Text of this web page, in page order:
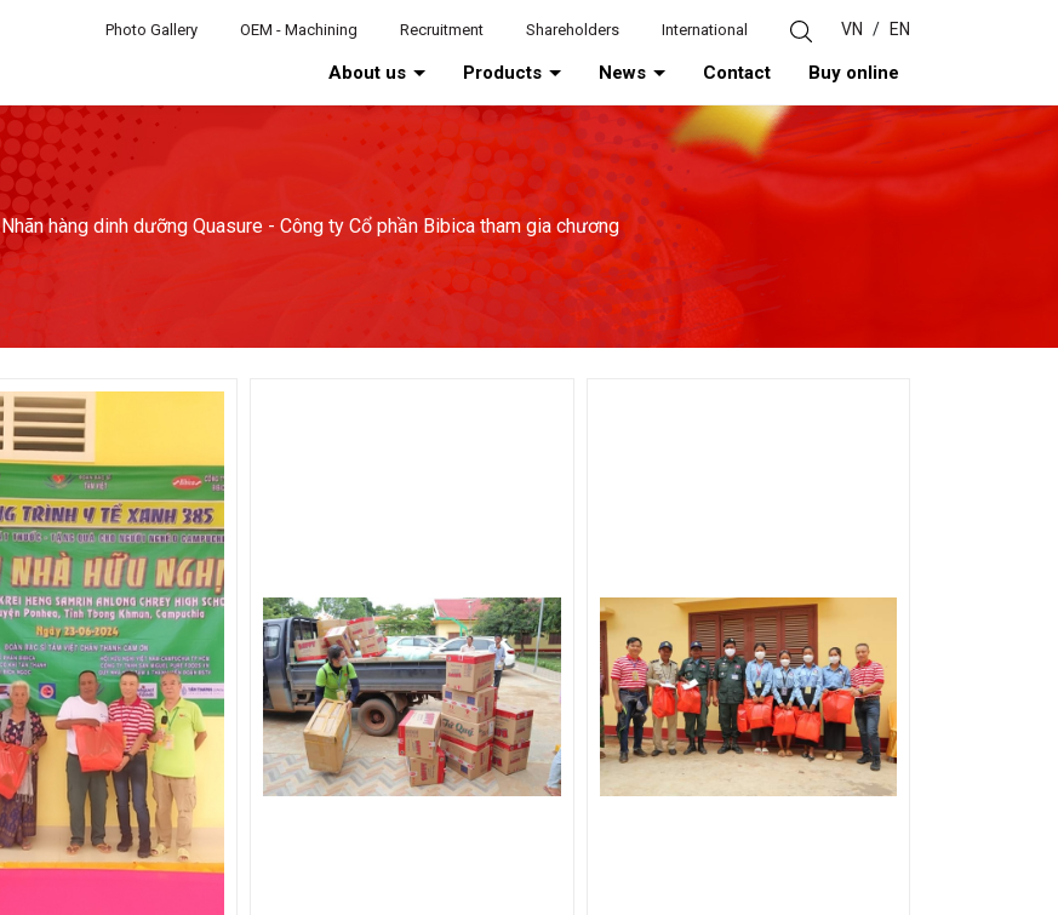
Photo Gallery OEM - Machining Recruitment Shareholders International VN / EN
About us Products News Contact Buy online
Nhãn hàng dinh dưỡng Quasure - Công ty Cổ phần Bibica tham gia chương